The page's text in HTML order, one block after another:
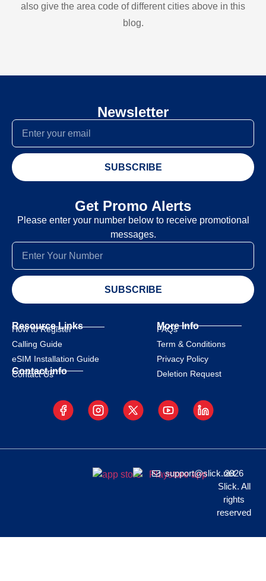
also give the area code of different cities above in this
blog.
Newsletter
SUBSCRIBE
Get Promo Alerts
Please enter your number below to receive promotional
messages.
SUBSCRIBE
Resource Links
How to Register
Calling Guide
eSIM Installation Guide
Contact info
Contact Us
More Info
FAQs
Term & Conditions
Privacy Policy
Deletion Request
support@slick.net
2026
Slick. All
rights
reserved